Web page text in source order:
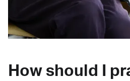
How should I